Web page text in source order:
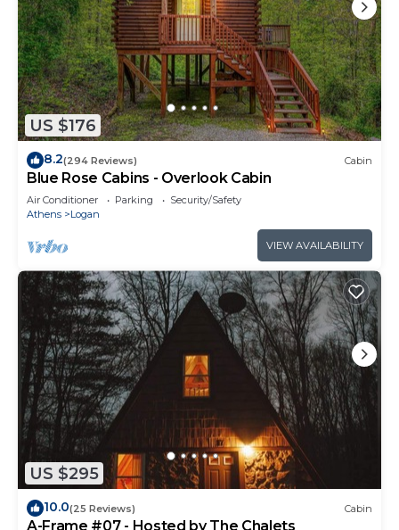
US $176
8.2(294 Reviews) Cabin
Blue Rose Cabins - Overlook Cabin
Air Conditioner Parking
Security/Safety
Athens
Logan
VIEW AVAILABILITY
US $295
10.0(25 Reviews) Cabin
A-Frame #07 - Hosted by The Chalets